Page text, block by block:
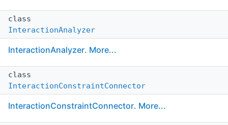
class
InteractionAnalyzer
InteractionAnalyzer. More...
class
InteractionConstraintConnector
InteractionConstraintConnector. More...